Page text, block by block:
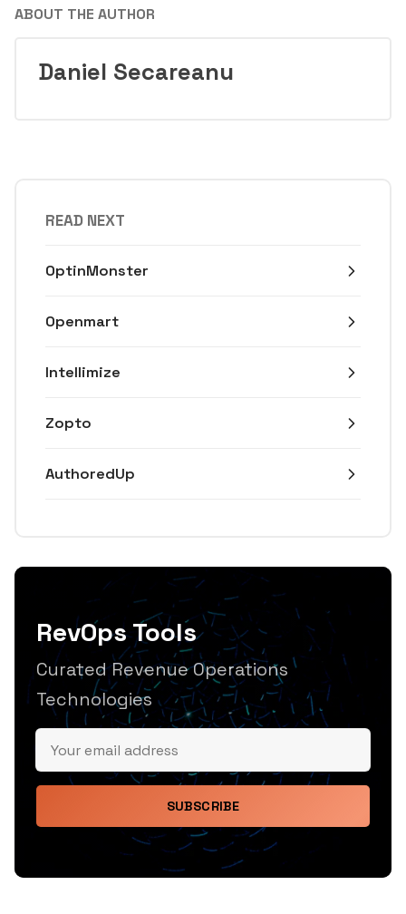
ABOUT THE AUTHOR
Daniel Secareanu
READ NEXT
OptinMonster
Openmart
Intellimize
Zopto
AuthoredUp
RevOps Tools
Curated Revenue Operations
Technologies
SUBSCRIBE